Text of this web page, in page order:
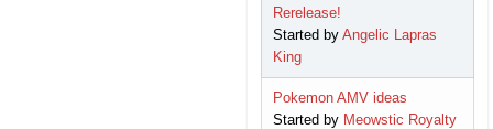
Rerelease!
Started by Angelic Lapras
King
Pokemon AMV ideas
Started by Meowstic Royalty